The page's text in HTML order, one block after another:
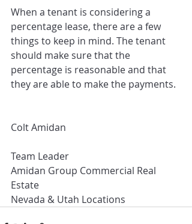
When a tenant is considering a
percentage lease, there are a few
things to keep in mind. The tenant
should make sure that the
percentage is reasonable and that
they are able to make the payments.
Colt Amidan
Team Leader
Amidan Group Commercial Real
Estate
Nevada & Utah Locations